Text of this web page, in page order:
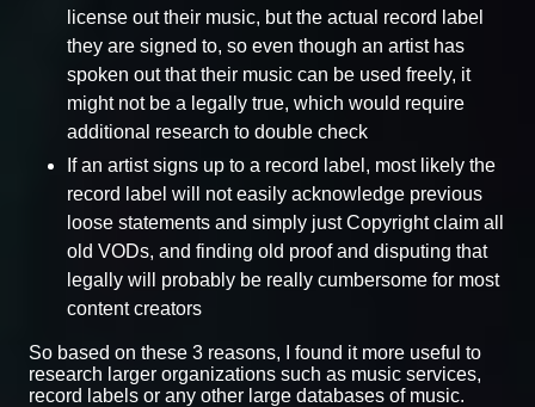
license out their music, but the actual record label
they are signed to, so even though an artist has
spoken out that their music can be used freely, it
might not be a legally true, which would require
additional research to double check
If an artist signs up to a record label, most likely the
record label will not easily acknowledge previous
loose statements and simply just Copyright claim all
old VODs, and finding old proof and disputing that
legally will probably be really cumbersome for most
content creators
So based on these 3 reasons, I found it more useful to
research larger organizations such as music services,
record labels or any other large databases of music.